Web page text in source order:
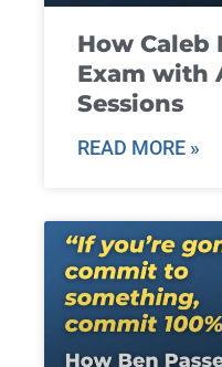
How Caleb
Exam with
Sessions
READ MORE »